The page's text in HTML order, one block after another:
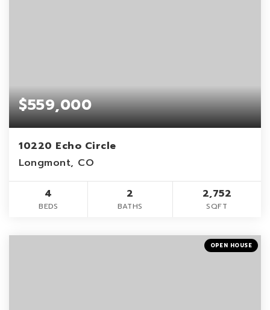
$559,000
10220 Echo Circle
Longmont, CO
4
BEDS
2
BATHS
2,752
SQFT
OPEN HOUSE